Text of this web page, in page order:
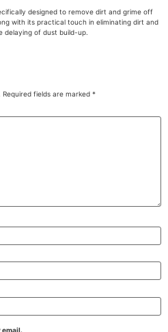
designed to remove dirt and grime off
with its practical touch in eliminating dirt and
delaying of dust build-up.
Required fields are marked *
email.